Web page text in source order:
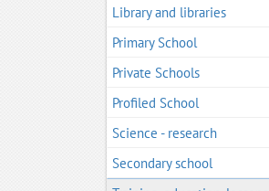
Library and libraries
Primary School
Private Schools
Profiled School
Science - research
Secondary school